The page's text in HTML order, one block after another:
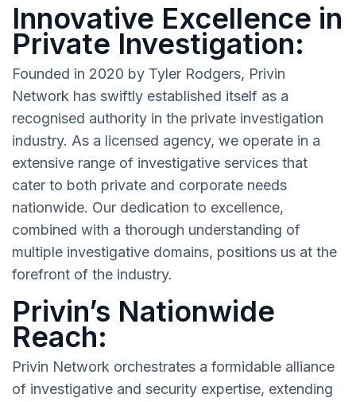
Innovative Excellence in
Private Investigation:
Founded in 2020 by Tyler Rodgers, Privin
Network has swiftly established itself as a
recognised authority in the private investigation
industry. As a licensed agency, we operate in a
extensive range of investigative services that
cater to both private and corporate needs
nationwide. Our dedication to excellence,
combined with a thorough understanding of
multiple investigative domains, positions us at the
forefront of the industry.
Privin’s Nationwide
Reach:
Privin Network orchestrates a formidable alliance
of investigative and security expertise, extending